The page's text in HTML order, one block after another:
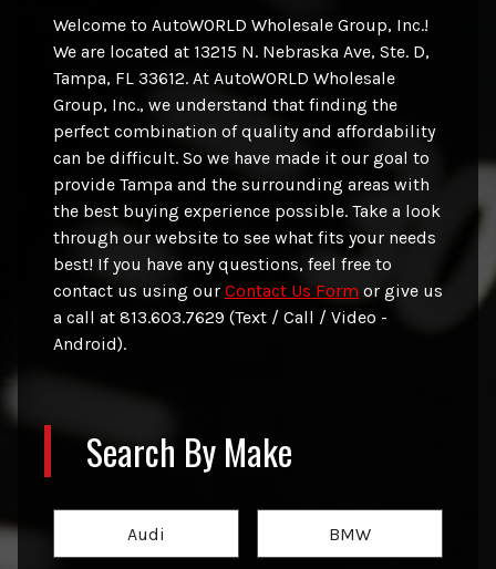
Welcome to AutoWORLD Wholesale Group, Inc.!
We are located at 13215 N. Nebraska Ave, Ste. D,
Tampa, FL 33612. At AutoWORLD Wholesale
Group, Inc., we understand that finding the
perfect combination of quality and affordability
can be difficult. So we have made it our goal to
provide Tampa and the surrounding areas with
the best buying experience possible. Take a look
through our website to see what fits your needs
best! If you have any questions, feel free to
contact us using our Contact Us Form or give us
a call at 813.603.7629 (Text / Call / Video -
Android).
Search By Make
Audi BMW